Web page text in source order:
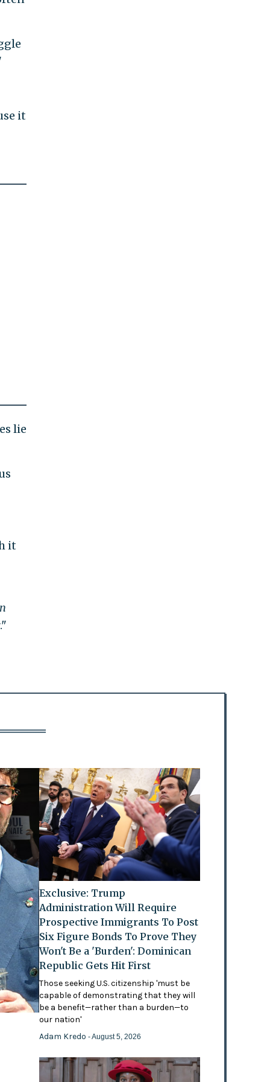
it
lie
it
Exclusive: Trump
Administration Will Require
Prospective Immigrants To Post
Six Figure Bonds To Prove They
Won't Be a 'Burden': Dominican
Republic Gets Hit First
Those seeking U.S. citizenship 'must be
capable of demonstrating that they will
be a benefit—rather than a burden—to
our nation'
Adam Kredo- August 5, 2026